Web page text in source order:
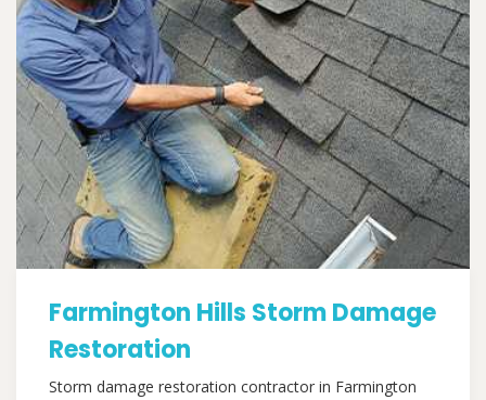
Farmington Hills Storm Damage
Restoration
Storm damage restoration contractor in Farmington